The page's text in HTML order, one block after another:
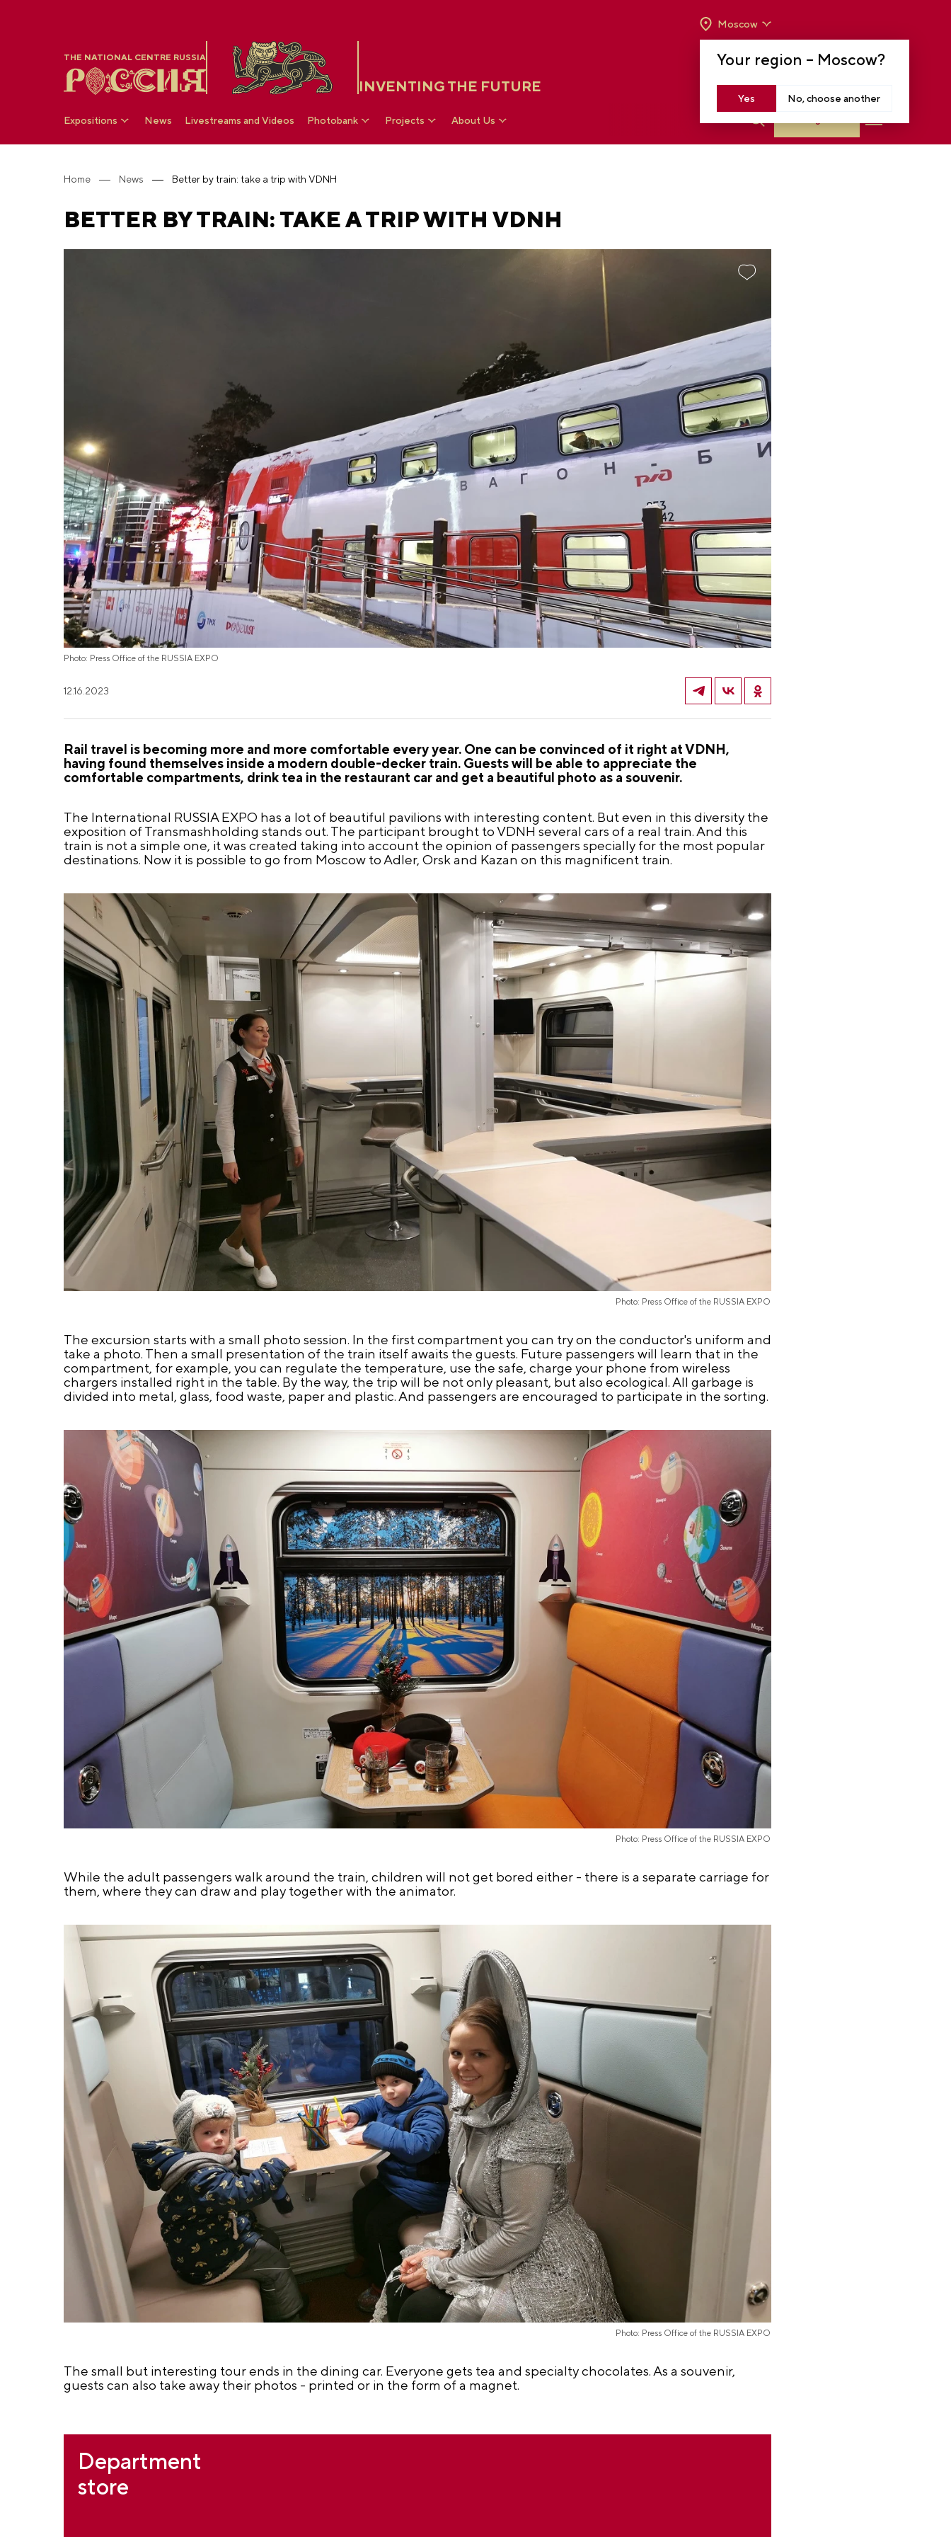
THE NATIONAL CENTRE RUSSIA
INVENTING THE FUTURE
Your region – Moscow?
Yes No, choose another
Moscow
TO 8 P.M
Expositions News Livestreams and Videos Photobank Projects About Us
Home News Better by train: take a trip with VDNH
BETTER BY TRAIN: TAKE A TRIP WITH VDNH
Photo: Press Office of the RUSSIA EXPO
12.16.2023
Rail travel is becoming more and more comfortable every year. One can be convinced of it right at VDNH,
having found themselves inside a modern double-decker train. Guests will be able to appreciate the
comfortable compartments, drink tea in the restaurant car and get a beautiful photo as a souvenir.
The International RUSSIA EXPO has a lot of beautiful pavilions with interesting content. But even in this diversity the
exposition of Transmashholding stands out. The participant brought to VDNH several cars of a real train. And this
train is not a simple one, it was created taking into account the opinion of passengers specially for the most popular
destinations. Now it is possible to go from Moscow to Adler, Orsk and Kazan on this magnificent train.
Photo: Press Office of the RUSSIA EXPO
The excursion starts with a small photo session. In the first compartment you can try on the conductor's uniform and
take a photo. Then a small presentation of the train itself awaits the guests. Future passengers will learn that in the
compartment, for example, you can regulate the temperature, use the safe, charge your phone from wireless
chargers installed right in the table. By the way, the trip will be not only pleasant, but also ecological. All garbage is
divided into metal, glass, food waste, paper and plastic. And passengers are encouraged to participate in the sorting.
Photo: Press Office of the RUSSIA EXPO
While the adult passengers walk around the train, children will not get bored either - there is a separate carriage for
them, where they can draw and play together with the animator.
Photo: Press Office of the RUSSIA EXPO
The small but interesting tour ends in the dining car. Everyone gets tea and specialty chocolates. As a souvenir,
guests can also take away their photos - printed or in the form of a magnet.
Department
store